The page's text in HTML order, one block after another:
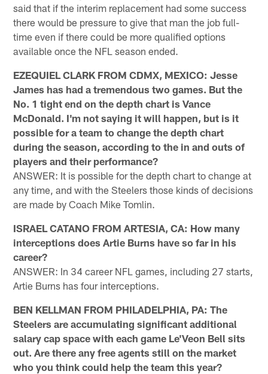
said that if the interim replacement had some success
there would be pressure to give that man the job full-
time even if there could be more qualified options
available once the NFL season ended.
EZEQUIEL CLARK FROM CDMX, MEXICO: Jesse
James has had a tremendous two games. But the
No. 1 tight end on the depth chart is Vance
McDonald. I'm not saying it will happen, but is it
possible for a team to change the depth chart
during the season, according to the in and outs of
players and their performance?
ANSWER: It is possible for the depth chart to change at
any time, and with the Steelers those kinds of decisions
are made by Coach Mike Tomlin.
ISRAEL CATANO FROM ARTESIA, CA: How many
interceptions does Artie Burns have so far in his
career?
ANSWER: In 34 career NFL games, including 27 starts,
Artie Burns has four interceptions.
BEN KELLMAN FROM PHILADELPHIA, PA: The
Steelers are accumulating significant additional
salary cap space with each game Le'Veon Bell sits
out. Are there any free agents still on the market
who you think could help the team this year?